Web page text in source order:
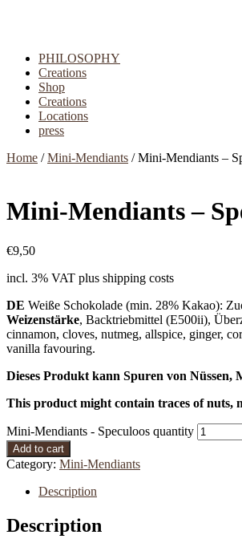
PHILOSOPHY
Creations
Shop
Creations
Locations
press
Home /Mini-Mendiants / Mini-Mendiants –
Mini-Mendiants –
€9,50
incl. 3% VAT plus shipping costs
DE Weiße Schokolade (min. 28% Kakao):
Weizenstärke, Backtriebmittel (E500ii),
cinnamon, cloves, nutmeg, allspice, ginger,
vanilla favouring.
Dieses Produkt kann Spuren von Nüssen,
This product might contain traces of nuts,
Mini-Mendiants - Speculoos quantity
Add to cart
Category: Mini-Mendiants
Description
Description